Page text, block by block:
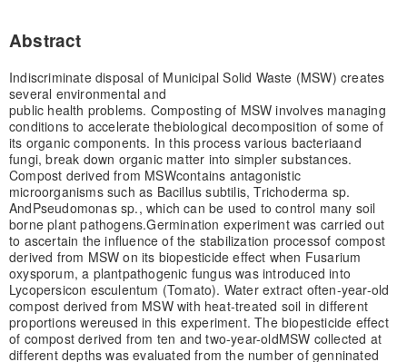
Abstract
Indiscriminate disposal of Municipal Solid Waste (MSW) creates
several environmental and
public health problems. Composting of MSW involves managing
conditions to accelerate thebiological decomposition of some of
its organic components. In this process various bacteriaand
fungi, break down organic matter into simpler substances.
Compost derived from MSWcontains antagonistic
microorganisms such as Bacillus subtilis, Trichoderma sp.
AndPseudomonas sp., which can be used to control many soil
borne plant pathogens.Germination experiment was carried out
to ascertain the influence of the stabilization processof compost
derived from MSW on its biopesticide effect when Fusarium
oxysporum, a plantpathogenic fungus was introduced into
Lycopersicon esculentum (Tomato). Water extract often-year-old
compost derived from MSW with heat-treated soil in different
proportions wereused in this experiment. The biopesticide effect
of compost derived from ten and two-year-oldMSW collected at
different depths was evaluated from the number of genninated